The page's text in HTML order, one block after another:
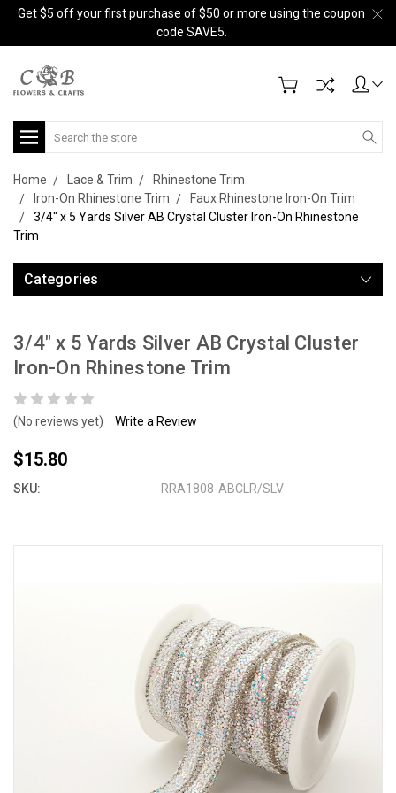
Get $5 off your first purchase of $50 or more using the coupon
code SAVE5.
Search
Home Lace & Trim
Rhinestone Trim
Iron-On Rhinestone Trim
Faux Rhinestone Iron-On Trim
3/4" x 5 Yards Silver AB Crystal Cluster Iron-On Rhinestone
Trim
Categories
3/4" x 5 Yards Silver AB Crystal Cluster
Iron-On Rhinestone Trim
(No reviews yet) Write a Review
$15.80
SKU: RRA1808-ABCLR/SLV